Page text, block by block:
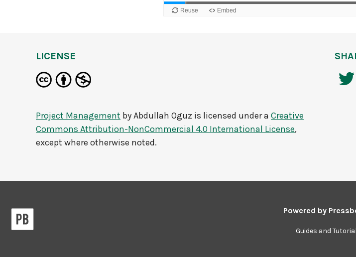
LICENSE
Project Management byAbdullah Oguz is licensed under a Creative
Commons Attribution-NonCommercial 4.0 International License,
except where otherwise noted.
Powered by
Guides and